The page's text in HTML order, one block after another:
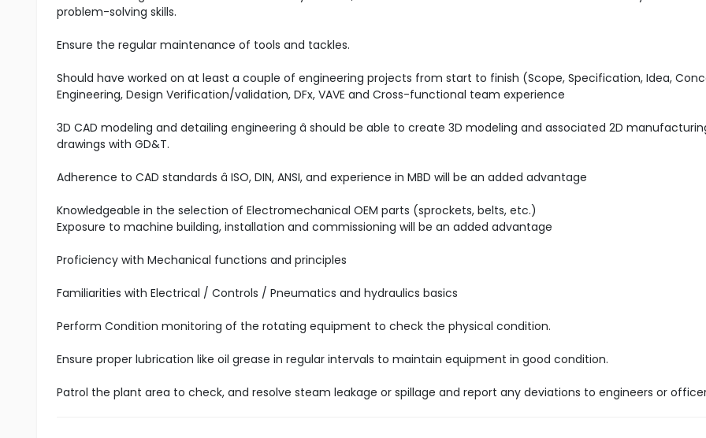
problem-solving skills.
Ensure the regular maintenance of tools and tackles.
Should have worked on at least a couple of engineering projects from start to finish (Scope, Specification, Idea,
Engineering, Design Verification/validation, DFx, VAVE and Cross-functional team experience
3D CAD modeling and detailing engineering â should be able to create 3D modeling and associated 2D
drawings with GD&T.
Adherence to CAD standards â ISO, DIN, ANSI, and experience in MBD will be an added advantage
Knowledgeable in the selection of Electromechanical OEM parts (sprockets, belts, etc.)
Exposure to machine building, installation and commissioning will be an added advantage
Proficiency with Mechanical functions and principles
Familiarities with Electrical / Controls / Pneumatics and hydraulics basics
Perform Condition monitoring of the rotating equipment to check the physical condition.
Ensure proper lubrication like oil grease in regular intervals to maintain equipment in good condition.
Patrol the plant area to check, and resolve steam leakage or spillage and report any deviations to engineers or